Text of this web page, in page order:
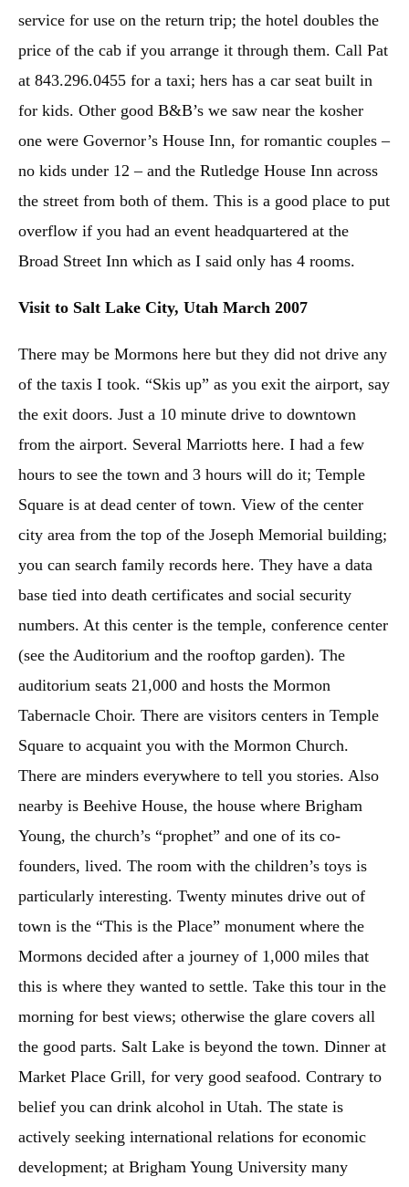
service for use on the return trip; the hotel doubles the
price of the cab if you arrange it through them. Call Pat
at 843.296.0455 for a taxi; hers has a car seat built in
for kids. Other good B&B’s we saw near the kosher
one were Governor’s House Inn, for romantic couples –
no kids under 12 – and the Rutledge House Inn across
the street from both of them. This is a good place to put
overflow if you had an event headquartered at the
Broad Street Inn which as I said only has 4 rooms.
Visit to Salt Lake City, Utah March 2007
There may be Mormons here but they did not drive any
of the taxis I took. “Skis up” as you exit the airport, say
the exit doors. Just a 10 minute drive to downtown
from the airport. Several Marriotts here. I had a few
hours to see the town and 3 hours will do it; Temple
Square is at dead center of town. View of the center
city area from the top of the Joseph Memorial building;
you can search family records here. They have a data
base tied into death certificates and social security
numbers. At this center is the temple, conference center
(see the Auditorium and the rooftop garden). The
auditorium seats 21,000 and hosts the Mormon
Tabernacle Choir. There are visitors centers in Temple
Square to acquaint you with the Mormon Church.
There are minders everywhere to tell you stories. Also
nearby is Beehive House, the house where Brigham
Young, the church’s “prophet” and one of its co-
founders, lived. The room with the children’s toys is
particularly interesting. Twenty minutes drive out of
town is the “This is the Place” monument where the
Mormons decided after a journey of 1,000 miles that
this is where they wanted to settle. Take this tour in the
morning for best views; otherwise the glare covers all
the good parts. Salt Lake is beyond the town. Dinner at
Market Place Grill, for very good seafood. Contrary to
belief you can drink alcohol in Utah. The state is
actively seeking international relations for economic
development; at Brigham Young University many